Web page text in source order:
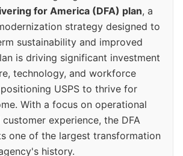
for America (DFA) plan, a
strategy designed to
sustainability and improved
is driving significant investment
technology, and workforce
USPS to thrive for
With a focus on operational
experience, the DFA
one of the largest transformation
history.